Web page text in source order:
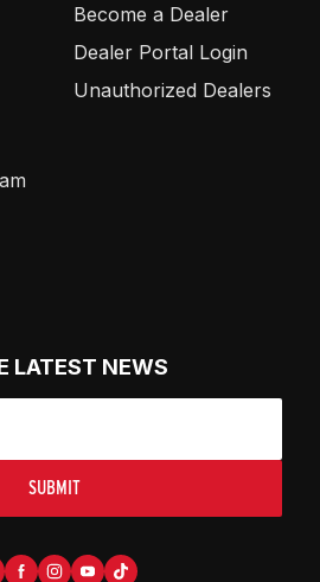
Become a Dealer
Dealer Portal Login
Unauthorized Dealers
LATEST NEWS
SUBMIT